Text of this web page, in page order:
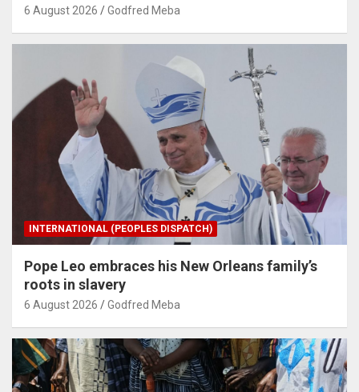
6 August 2026 Godfred Meba
INTERNATIONAL (PEOPLES DISPATCH)
Pope Leo embraces his New Orleans family’s
roots in slavery
6 August 2026 Godfred Meba